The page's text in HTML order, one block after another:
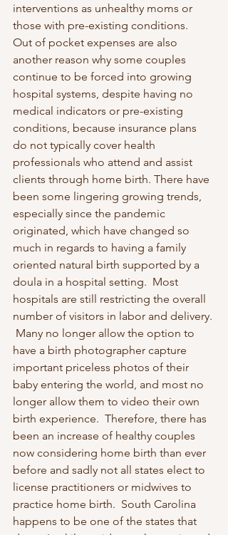
interventions as unhealthy moms or
those with pre-existing conditions.
Out of pocket expenses are also
another reason why some couples
continue to be forced into growing
hospital systems, despite having no
medical indicators or pre-existing
conditions, because insurance plans
do not typically cover health
professionals who attend and assist
clients through home birth. There have
been some lingering growing trends,
especially since the pandemic
originated, which have changed so
much in regards to having a family
oriented natural birth supported by a
doula in a hospital setting.  Most
hospitals are still restricting the overall
number of visitors in labor and delivery.
Many no longer allow the option to
have a birth photographer capture
important priceless photos of their
baby entering the world, and most no
longer allow them to video their own
birth experience.  Therefore, there has
been an increase of healthy couples
now considering home birth than ever
before and sadly not all states elect to
license practitioners or midwives to
practice home birth.  South Carolina
happens to be one of the states that